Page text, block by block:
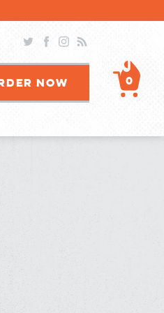
TwitterFacebook
Instagram
Now 0